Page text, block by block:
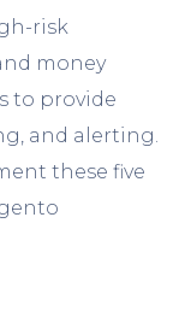
risk
money
to provide
and alerting.
these five